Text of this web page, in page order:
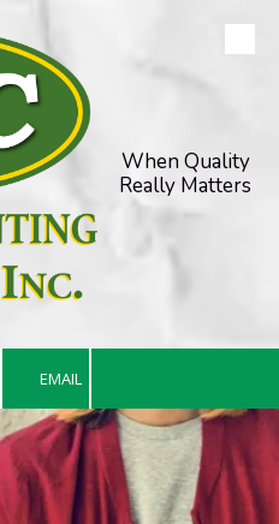
When Quality
Really Matters
EMAIL